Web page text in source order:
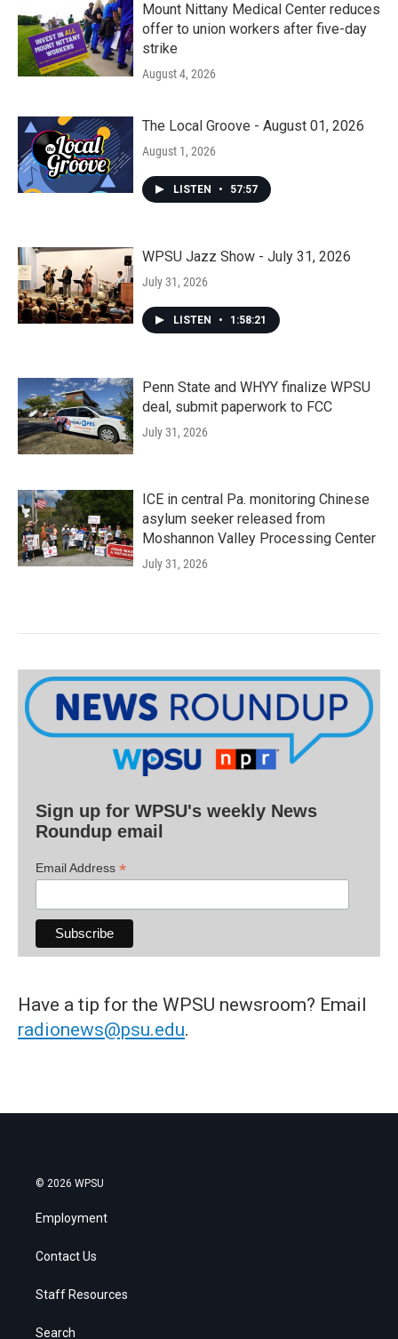
Mount Nittany Medical Center reduces
offer to union workers after five-day
strike
August 4, 2026
The Local Groove - August 01, 2026
August 1, 2026
LISTEN • 57:57
WPSU Jazz Show - July 31, 2026
July 31, 2026
LISTEN • 1:58:21
Penn State and WHYY finalize WPSU
deal, submit paperwork to FCC
July 31, 2026
ICE in central Pa. monitoring Chinese
asylum seeker released from
Moshannon Valley Processing Center
July 31, 2026
Sign up for WPSU's weekly News
Roundup email
Email Address *
Have a tip for the WPSU newsroom? Email
radionews@psu.edu.
© 2026 WPSU
Employment
Contact Us
Staff Resources
Search